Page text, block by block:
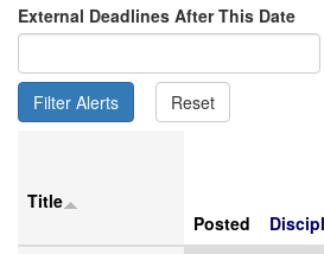
External Deadlines After This Date
Title
Posted